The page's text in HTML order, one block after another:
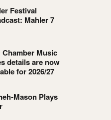
Festival
Mahler 7
Chamber Music
details are now
for 2026/27
Mason Plays